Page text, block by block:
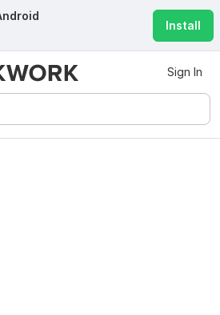
Install
Sign In